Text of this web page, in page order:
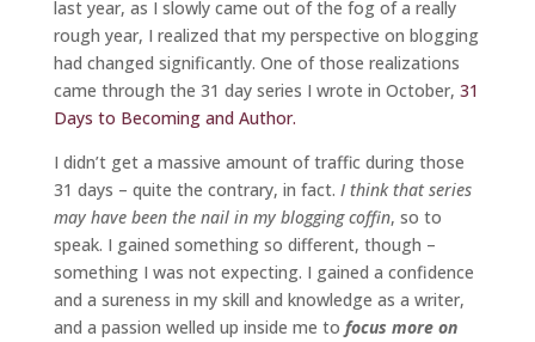
last year, as I slowly came out of the fog of a really
rough year, I realized that my perspective on blogging
had changed significantly. One of those realizations
came through the 31 day series I wrote in October, 31
Days to Becoming and Author.
I didn’t get a massive amount of traffic during those
31 days – quite the contrary, in fact. I think that series
may have been the nail in my blogging coffin, so to
speak. I gained something so different, though –
something I was not expecting. I gained a confidence
and a sureness in my skill and knowledge as a writer,
and a passion welled up inside me to focus more on